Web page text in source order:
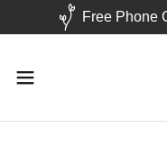
Free Phone